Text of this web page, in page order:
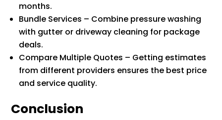
months.
Bundle Services – Combine pressure washing
with gutter or driveway cleaning for package
deals.
Compare Multiple Quotes – Getting estimates
from different providers ensures the best price
and service quality.
Conclusion